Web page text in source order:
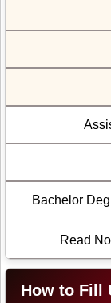
Bachelor
Read
How to Fill